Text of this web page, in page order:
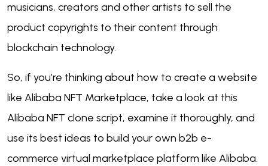
musicians, creators and other artists to sell the
product copyrights to their content through
blockchain technology.
So, if you’re thinking about how to create a website
like Alibaba NFT Marketplace, take a look at this
Alibaba NFT clone script, examine it thoroughly, and
use its best ideas to build your own b2b e-
commerce virtual marketplace platform like Alibaba.